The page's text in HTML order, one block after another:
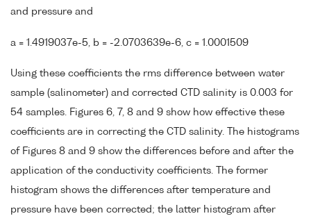
and pressure and
a = 1.4919037e-5, b = -2.0703639e-6, c = 1.0001509
Using these coefficients the rms difference between water
sample (salinometer) and corrected CTD salinity is 0.003 for
54 samples. Figures 6, 7, 8 and 9 show how effective these
coefficients are in correcting the CTD salinity. The histograms
of Figures 8 and 9 show the differences before and after the
application of the conductivity coefficients. The former
histogram shows the differences after temperature and
pressure have been corrected; the latter histogram after